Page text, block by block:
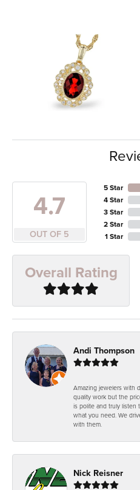
4.7
OUT OF 5
5 Star
4 Star
3 Star
2 Star
1 Star
Overall Rating
Andi Thompson
Amazing jewelers with
quality work but the
is polite and truly listen
what you need. We
with them.
Nick Reisner